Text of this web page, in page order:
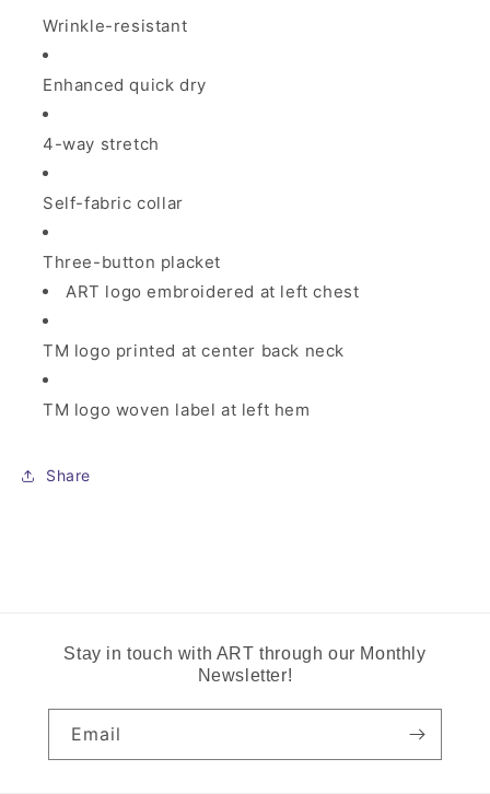
Wrinkle-resistant
Enhanced quick dry
4-way stretch
Self-fabric collar
Three-button placket
ART logo embroidered at left chest
TM logo printed at center back neck
TM logo woven label at left hem
Share
Stay in touch with ART through our Monthly
Newsletter!
Email